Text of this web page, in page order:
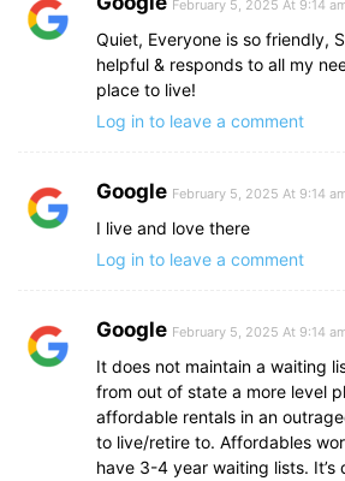
February 5, 2025 At 9:14
Quiet, Everyone is so friendly,
helpful & responds to all my
place to live!
Log in to leave a comment
Google February 5, 2025 At 9:14
I live and love there
Log in to leave a comment
Google February 5, 2025 At 9:14
It does not maintain a waiting
from out of state a more level
affordable rentals in an
to live/retire to. Affordables
have 3-4 year waiting lists. It’s